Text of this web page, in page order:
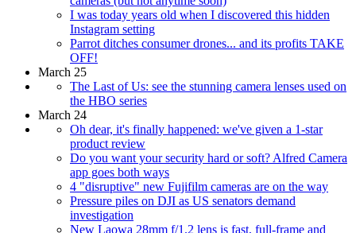
I was today years old when I discovered this hidden
Instagram setting
Parrot ditches consumer drones... and its profits TAKE
OFF!
March 25
The Last of Us: see the stunning camera lenses used on
the HBO series
March 24
Oh dear, it's finally happened: we've given a 1-star
product review
Do you want your security hard or soft? Alfred Camera
app goes both ways
4 "disruptive" new Fujifilm cameras are on the way
Pressure piles on DJI as US senators demand
investigation
New Laowa 28mm f/1.2 lens is fast, full-frame and